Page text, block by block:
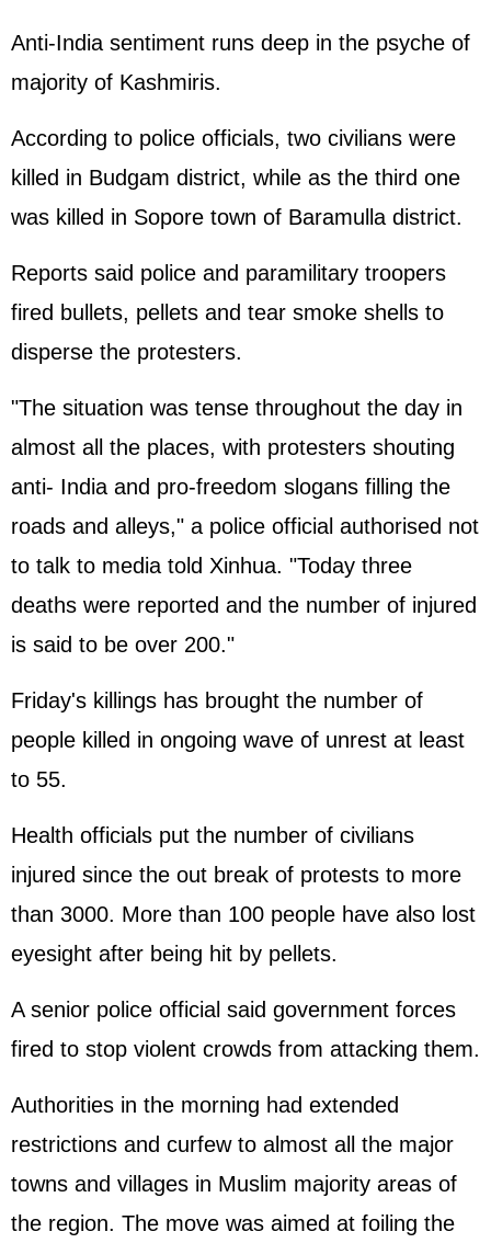
Anti-India sentiment runs deep in the psyche of
majority of Kashmiris.
According to police officials, two civilians were
killed in Budgam district, while as the third one
was killed in Sopore town of Baramulla district.
Reports said police and paramilitary troopers
fired bullets, pellets and tear smoke shells to
disperse the protesters.
"The situation was tense throughout the day in
almost all the places, with protesters shouting
anti- India and pro-freedom slogans filling the
roads and alleys," a police official authorised not
to talk to media told Xinhua. "Today three
deaths were reported and the number of injured
is said to be over 200."
Friday's killings has brought the number of
people killed in ongoing wave of unrest at least
to 55.
Health officials put the number of civilians
injured since the out break of protests to more
than 3000. More than 100 people have also lost
eyesight after being hit by pellets.
A senior police official said government forces
fired to stop violent crowds from attacking them.
Authorities in the morning had extended
restrictions and curfew to almost all the major
towns and villages in Muslim majority areas of
the region. The move was aimed at foiling the